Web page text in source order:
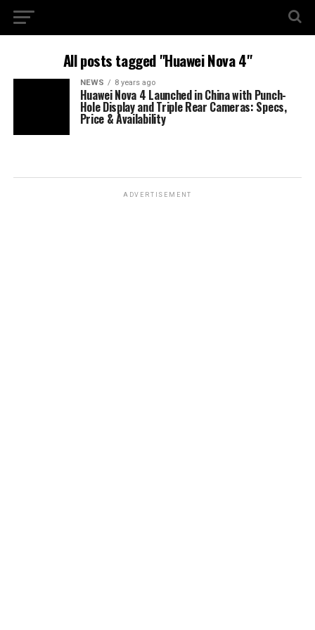
All posts tagged "Huawei Nova 4"
NEWS 8 years ago
Huawei Nova 4 Launched in China with Punch-
Hole Display and Triple Rear Cameras: Specs,
Price & Availability
ADVERTISEMENT